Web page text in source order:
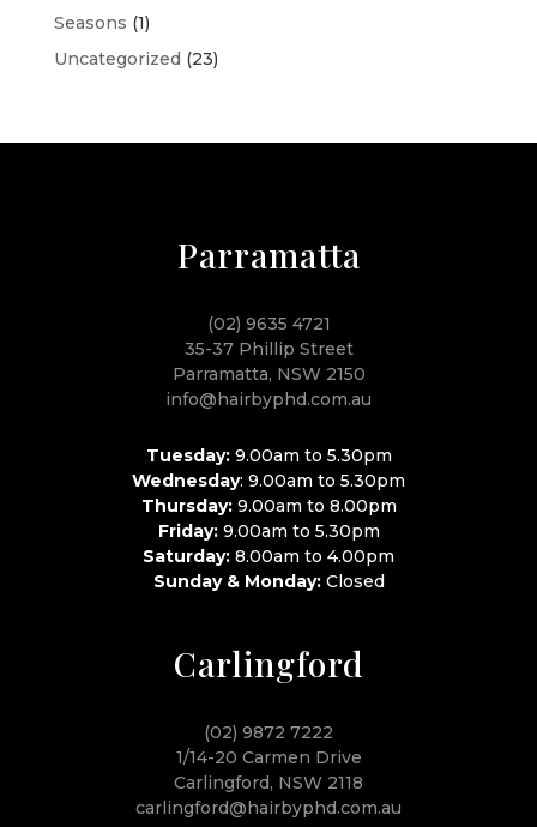
Seasons (1)
Uncategorized (23)
Parramatta
(02) 9635 4721
35-37 Phillip Street
Parramatta, NSW 2150
info@hairbyphd.com.au
Tuesday:9.00am to 5.30pm
Wednesday: 9.00am to 5.30pm
Thursday:9.00am to 8.00pm
Friday:9.00am to 5.30pm
Saturday: 8.00am to 4.00pm
Sunday & Monday:Closed
Carlingford
(02) 9872 7222
1/14-20 Carmen Drive
Carlingford, NSW 2118
carlingford@hairbyphd.com.au